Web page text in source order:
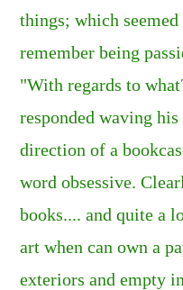
things; which
remember being
"With regards to
responded waving
direction of a
word obsessive.
books.... and quite a
art when can own a
exteriors and empty